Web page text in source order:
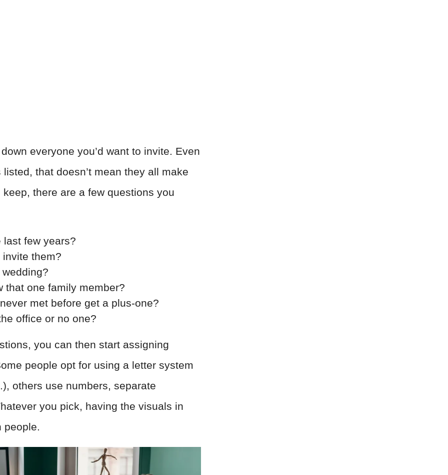
everyone you’d want to invite. Even
that doesn’t mean they all make
there are a few questions you
last few years?
invite them?
that one family member?
met before get a plus-one?
office or no one?
you can then start assigning
people opt for using a letter system
others use numbers, separate
you pick, having the visuals in
people.